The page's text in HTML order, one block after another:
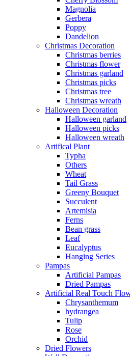
Magnolia
Gerbera
Poppy
Dandelion
Christmas Decoration
Christmas berries
Christmas flower
Christmas garland
Christmas picks
Christmas tree
Christmas wreath
Halloween Decoration
Halloween garland
Halloween picks
Halloween wreath
Artifical Plant
Typha
Others
Wheat
Tail Grass
Greeny Bouquet
Succulent
Artemisia
Ferns
Bean grass
Leaf
Eucalyptus
Hanging Series
Pampas
Artificial Pampas
Dried Pampas
Artificial Real Touch
Chrysanthemum
hydrangea
Tulip
Rose
Orchid
Dried Flowers